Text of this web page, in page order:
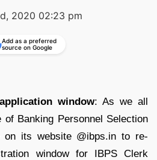
2020 02:23 pm
Add as a preferred
source on Google
window: As we all
Banking Personnel Selection
on its website @ibps.in to re-
window for IBPS Clerk